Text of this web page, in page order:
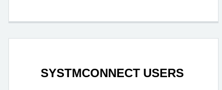
SYSTMCONNECT USERS